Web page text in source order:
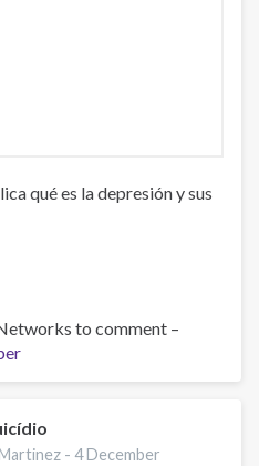
qué es la depresión y sus
to comment –
Martinez -4 December